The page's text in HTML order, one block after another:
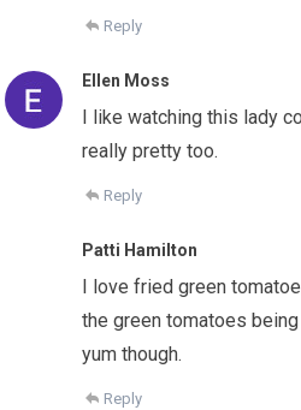
Reply
Ellen Moss
I like watching this lady
really pretty too.
Reply
Patti Hamilton
I love fried green
the green tomatoes
yum though.
Reply